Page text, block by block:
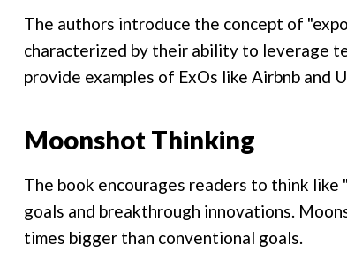
The authors introduce the concept of
characterized by their ability to leverage
provide examples of ExOs like Airbnb and
Moonshot Thinking
The book encourages readers to think
goals and breakthrough innovations.
times bigger than conventional goals.